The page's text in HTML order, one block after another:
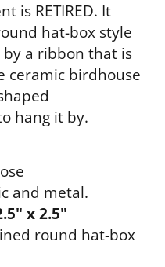
is RETIRED. It
hat-box style
a ribbon that is
ceramic birdhouse
hang it by.
and metal.
x 2.5"
round hat-box